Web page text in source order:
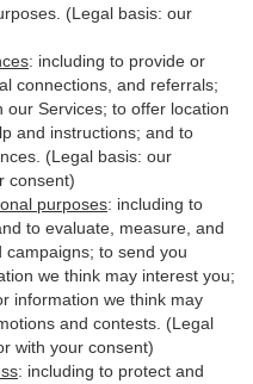
(Legal basis: our
: including to provide or
connections, and referrals;
Services; to offer location
and instructions; and to
(Legal basis: our
consent)
purposes: including to
to evaluate, measure, and
to send you
we think may interest you;
information we think may
and contests. (Legal
with your consent)
: including to protect and